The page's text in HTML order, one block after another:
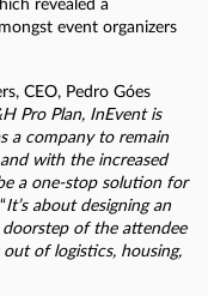
revealed a
event organizers
CEO, Pedro Góes
Pro Plan, InEvent is
a company to remain
with the increased
a one-stop solution for
It’s about designing an
of the attendee
of logistics, housing,